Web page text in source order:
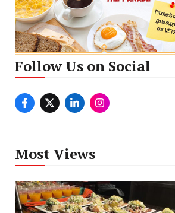
Follow Us on Social
Most Views